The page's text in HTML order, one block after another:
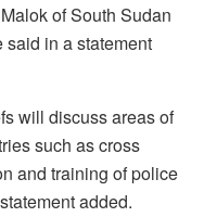
of South Sudan
said in a statement
will discuss areas of
such as cross
and training of police
added.